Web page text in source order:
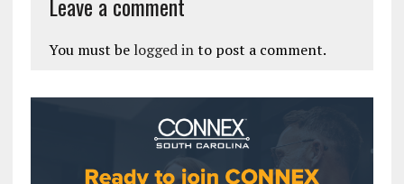
You must be logged into post a comment.